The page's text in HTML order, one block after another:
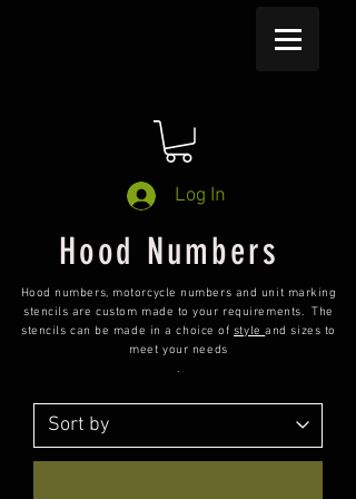
Log In
Hood Numbers
Hood numbers, motorcycle numbers and unit marking
stencils are custom made to your requirements. The
stencils can be made in a choice of styleand sizes to
meet your needs
.